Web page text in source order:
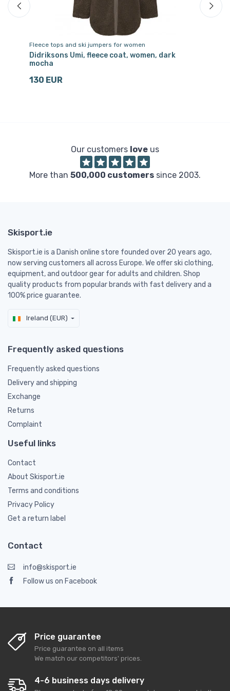
Fleece tops and ski jumpers for women
Didriksons Umi, fleece coat, women, dark
mocha
130 EUR
Our customers love us
More than 500,000 customers since 2003.
Skisport.ie
Skisport.ie is a Danish online store founded over 20 years ago,
now serving customers all across Europe. We offer ski clothing,
equipment, and outdoor gear for adults and children. Shop
quality products from popular brands with fast delivery and a
100% price guarantee.
Ireland (EUR)
Frequently asked questions
Frequently asked questions
Delivery and shipping
Exchange
Returns
Complaint
Useful links
Contact
About Skisport.ie
Terms and conditions
Privacy Policy
Get a return label
Contact
info@skisport.ie
Follow us on Facebook
Price guarantee
Price guarantee on all items
We match our competitors' prices.
4-6 business days delivery